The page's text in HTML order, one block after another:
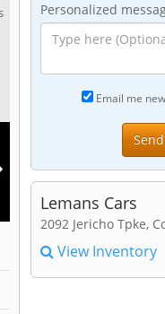
Personalized
Email me
Lemans Cars
2092 Jericho Tpke,
View Inventory